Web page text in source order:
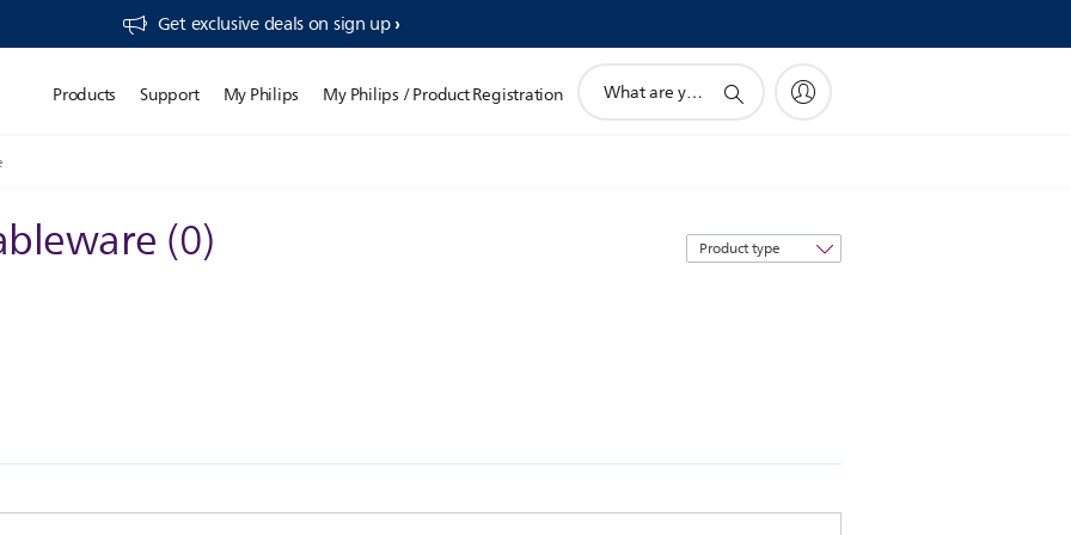
Get exclusive deals on sign up​
Products Support My Philips My Philips / Product Registration
search
(0)
Sort
by